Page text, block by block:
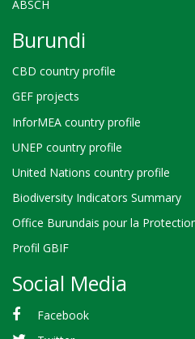
ABSCH
Burundi
CBD country profile
GEF projects
InforMEA country profile
UNEP country profile
United Nations country profile
Biodiversity Indicators Summary
Office Burundais pour la
Profil GBIF
Social Media
Facebook